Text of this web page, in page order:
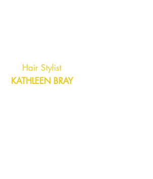
KATHLEEN BRAY
Hair Stylist